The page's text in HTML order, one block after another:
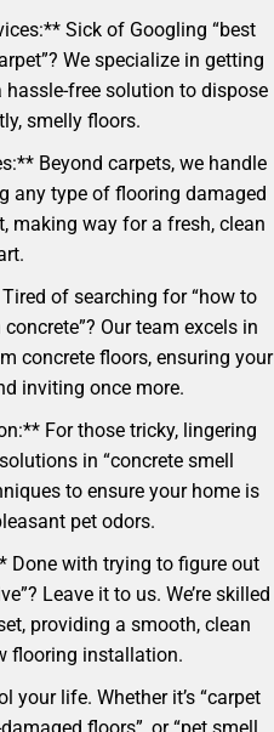
Sick of Googling “best
We specialize in getting
free solution to dispose
smelly floors.
Beyond carpets, we handle
any type of flooring damaged
making way for a fresh, clean
of searching for “how to
Our team excels in
concrete floors, ensuring your
inviting once more.
For those tricky, lingering
in “concrete smell
to ensure your home is
pet odors.
Done with trying to figure out
Leave it to us. We’re skilled
providing a smooth, clean
flooring installation.
your life. Whether it’s “carpet